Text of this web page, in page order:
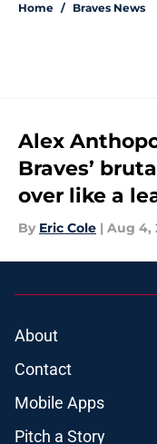
Home / Braves News
Alex
Braves’
over like a
By Eric Cole | Aug 4,
About
Contact
Mobile Apps
Pitch a Story